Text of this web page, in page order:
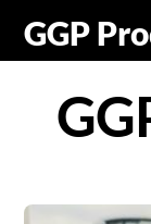
GGP